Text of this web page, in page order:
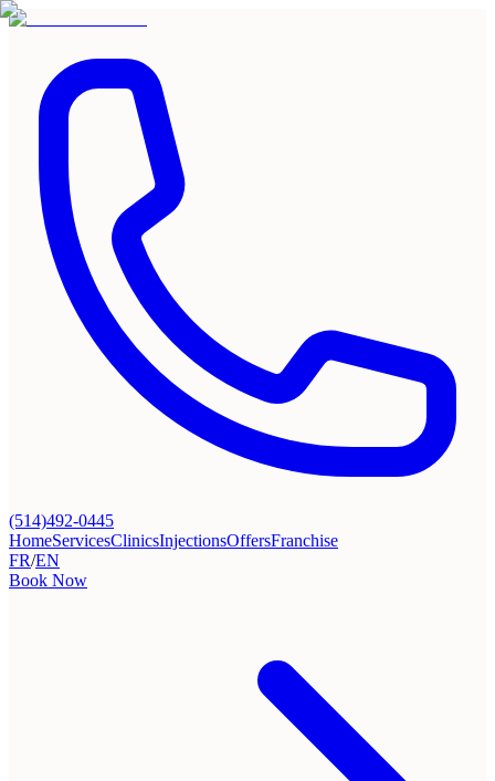
(514)492-0445
HomeServicesClinicsInjectionsOffersFranchise
FR/EN
Book Now